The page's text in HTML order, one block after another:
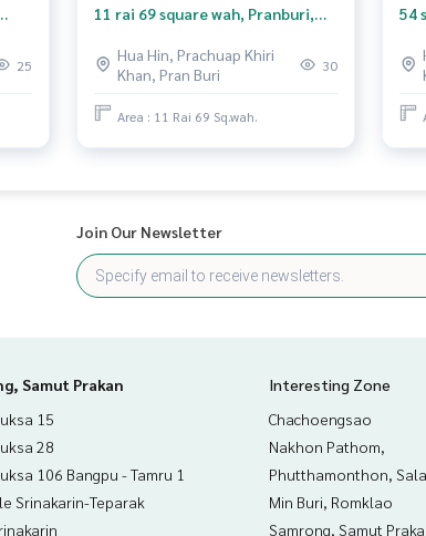
25
11 rai 69 square wah, Pranburi,
view.Hua Hin, Prachuap Khiri
Khan, Pran Buri
30
Area : 11 Rai 69 Sq.wah.
54
Join Our Newsletter
Samut Prakan
15
28
106 Bangpu - Tamru 1
Srinakarin-Teparak
Interesting Zone
Chachoengsao
Nakhon Pathom,
Phutthamonthon,
Min Buri, Romklao
Samrong, Samut